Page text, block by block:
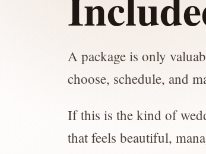
A package is only
choose, schedule, and
If this is the kind of
that feels beautiful,